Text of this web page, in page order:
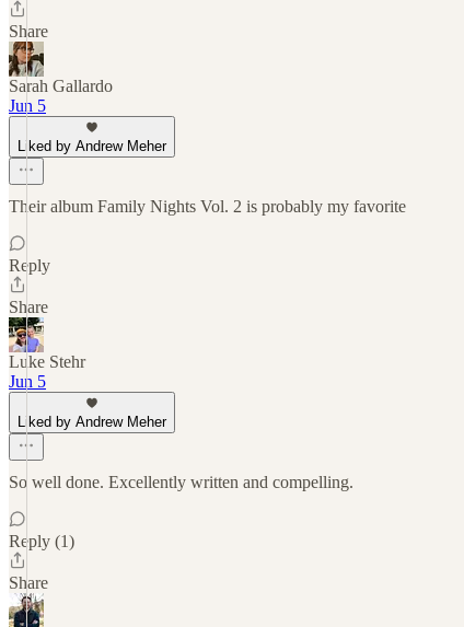
Share
Sarah Gallardo
Jun 5
Liked by Andrew Meher
Their album Family Nights Vol. 2 is probably my favorite
Reply
Share
Luke Stehr
Jun 5
Liked by Andrew Meher
So well done. Excellently written and compelling.
Reply (1)
Share